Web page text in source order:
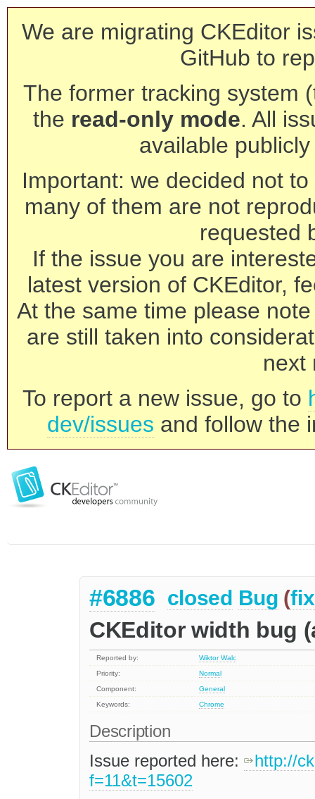
We are migrating CKEditor
GitHub to
The former tracking system
the read-only mode. All
available
Important: we decided not
many of them are not
requested
If the issue you are
latest version of CKEditor,
At the same time please
are still taken into
next
To report a new issue, go to
dev/issues and follow the
#6886 closed Bug (
CKEditor width bug
Reported by:
Wiktor Walc
Priority:
Normal
Component:
General
Keywords:
Chrome
Description
Issue reported here:
http://
f=11&t=15602